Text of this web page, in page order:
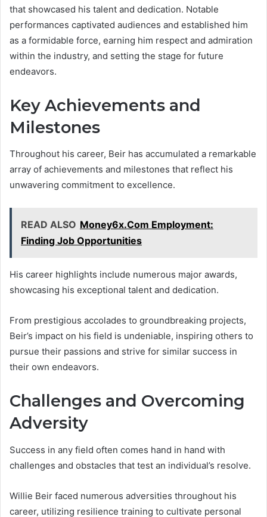
that showcased his talent and dedication. Notable
performances captivated audiences and established him
as a formidable force, earning him respect and admiration
within the industry, and setting the stage for future
endeavors.
Key Achievements and
Milestones
Throughout his career, Beir has accumulated a remarkable
array of achievements and milestones that reflect his
unwavering commitment to excellence.
READ ALSO Money6x.Com Employment:
Finding Job Opportunities
His career highlights include numerous major awards,
showcasing his exceptional talent and dedication.
From prestigious accolades to groundbreaking projects,
Beir’s impact on his field is undeniable, inspiring others to
pursue their passions and strive for similar success in
their own endeavors.
Challenges and Overcoming
Adversity
Success in any field often comes hand in hand with
challenges and obstacles that test an individual’s resolve.
Willie Beir faced numerous adversities throughout his
career, utilizing resilience training to cultivate personal